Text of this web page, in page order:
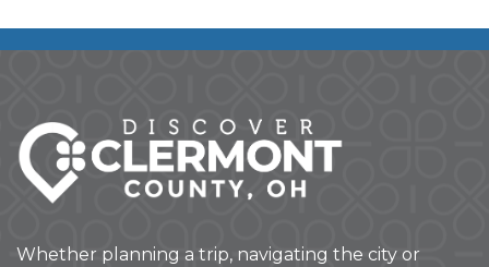
Whether planning a trip, navigating the city or